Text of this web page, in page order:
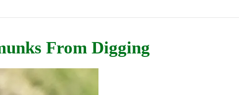
From Digging